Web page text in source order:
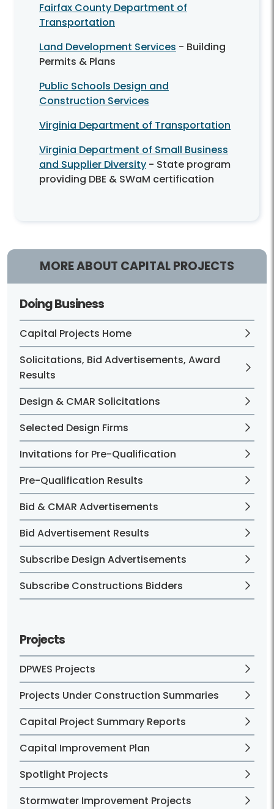
Fairfax County Department of
Transportation
Land Development Services - Building
Permits & Plans
Public Schools Design and
Construction Services
Virginia Department of Transportation
Virginia Department of Small Business
and Supplier Diversity - State program
providing DBE & SWaM certification
MORE ABOUT CAPITAL PROJECTS
Doing Business
Capital Projects Home
Solicitations, Bid Advertisements, Award
Results
Design & CMAR Solicitations
Selected Design Firms
Invitations for Pre-Qualification
Pre-Qualification Results
Bid & CMAR Advertisements
Bid Advertisement Results
Subscribe Design Advertisements
Subscribe Constructions Bidders
Projects
DPWES Projects
Projects Under Construction Summaries
Capital Project Summary Reports
Capital Improvement Plan
Spotlight Projects
Stormwater Improvement Projects